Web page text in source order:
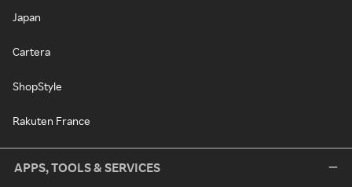
Japan
Cartera
ShopStyle
Rakuten France
APPS, TOOLS & SERVICES